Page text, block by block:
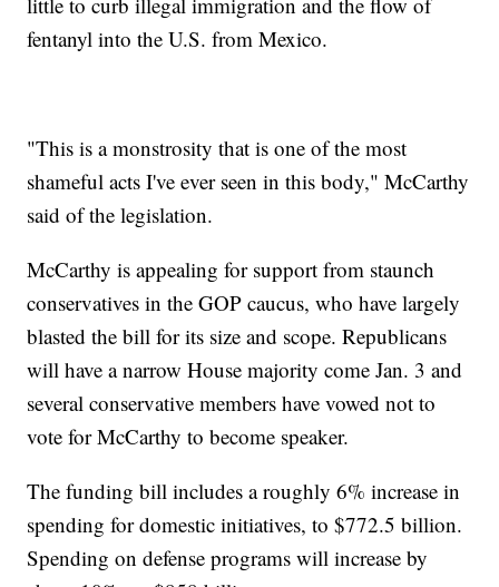
fentanyl into the U.S. from Mexico.
"This is a monstrosity that is one of the most
shameful acts I've ever seen in this body," McCarthy
said of the legislation.
McCarthy is appealing for support from staunch
conservatives in the GOP caucus, who have largely
blasted the bill for its size and scope. Republicans
will have a narrow House majority come Jan. 3 and
several conservative members have vowed not to
vote for McCarthy to become speaker.
The funding bill includes a roughly 6% increase in
spending for domestic initiatives, to $772.5 billion.
Spending on defense programs will increase by